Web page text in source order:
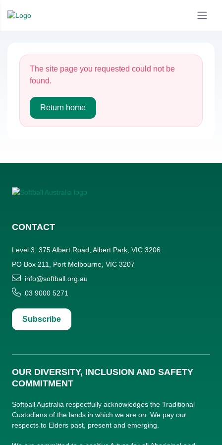
The site page you requested could not be
found.
Return home
CONTACT
Level 3, 375 Albert Road, Albert Park, VIC 3206
PO Box 211, Port Melbourne, VIC 3207
info@softball.org.au
03 9000 5271
Subscribe
OUR DIVERSITY, INCLUSION AND SAFETY
COMMITMENT
Softball Australia respectfully acknowledges the Traditional
Custodians of the lands in which we are on. We pay our
respects to Elders past, present and emerging.